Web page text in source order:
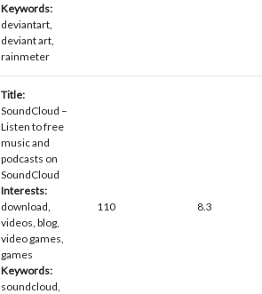
Keywords:
deviantart,
deviant art,
rainmeter
Title:
SoundCloud –
Listen to free
music and
podcasts on
SoundCloud
Interests:
download,
videos, blog,
video games,
games
Keywords:
soundcloud,
110 8.3